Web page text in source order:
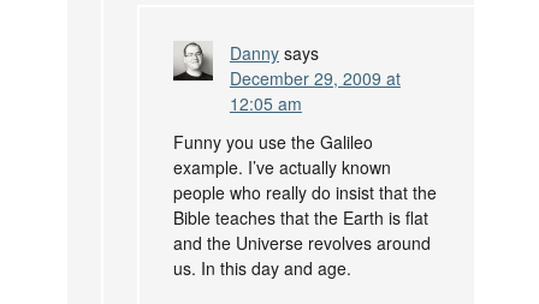
Danny says
December 29, 2009 at
12:05 am
Funny you use the Galileo
example. I’ve actually known
people who really do insist that the
Bible teaches that the Earth is flat
and the Universe revolves around
us. In this day and age.